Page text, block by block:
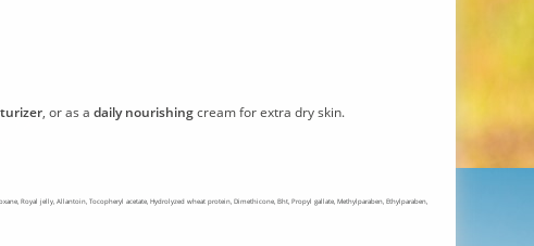
, or as a daily nourishingcream for extra dry skin.
Royal jelly, Allantoin, Tocopheryl acetate, Hydrolyzed wheat protein, Dimethicone, Bht, Propyl gallate, Methylparaben, Ethylparaben,